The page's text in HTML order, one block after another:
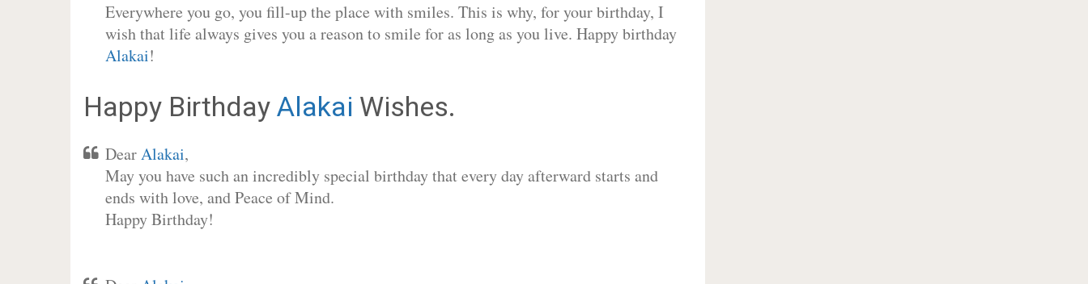
Everywhere you go, you fill-up the place with smiles. This is why, for your birthday, I
wish that life always gives you a reason to smile for as long as you live. Happy birthday
Alakai!
Happy Birthday Alakai Wishes.
DearAlakai,
May you have such an incredibly special birthday that every day afterward starts and
ends with love, and Peace of Mind.
Happy Birthday!